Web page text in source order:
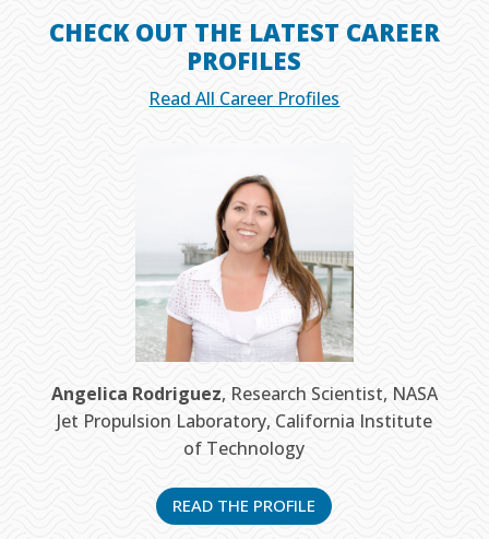
CHECK OUT THE LATEST CAREER
PROFILES
Read All Career Profiles
Angelica Rodriguez, Research Scientist, NASA
Jet Propulsion Laboratory, California Institute
of Technology
READ THE PROFILE